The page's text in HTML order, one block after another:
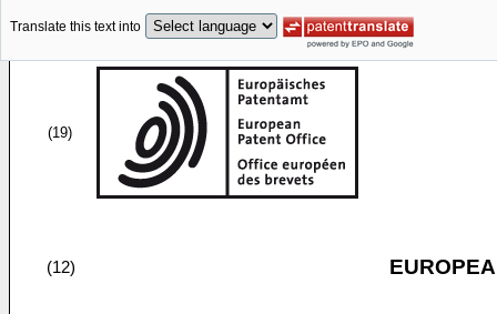
Translate this text into
(19)
(12)